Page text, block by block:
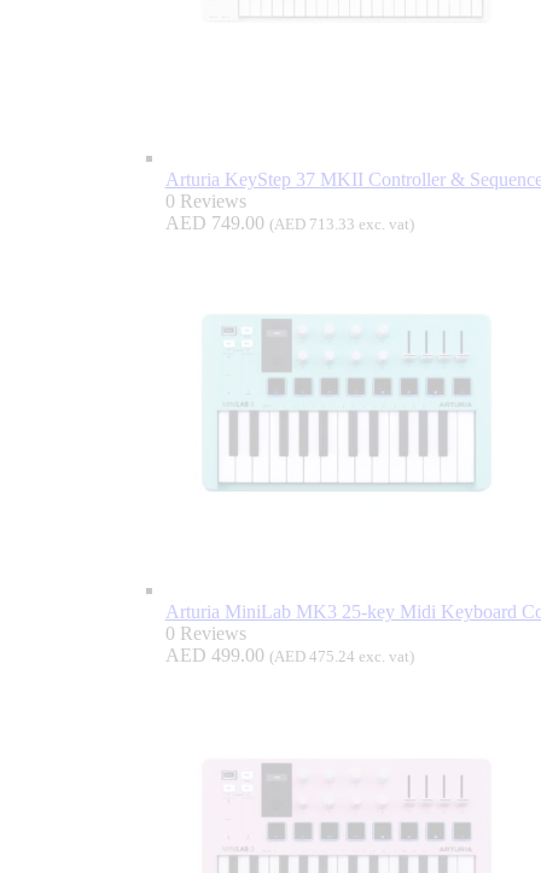
Arturia KeyStep 37 MKII Controller &
0 Reviews
AED 749.00 (AED713.33 exc. vat)
Arturia MiniLab MK3 25-key Midi Keyboard
0 Reviews
AED 499.00 (AED475.24 exc. vat)